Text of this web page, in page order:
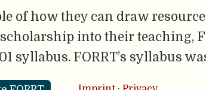
of how they can draw
into their teaching,
syllabus. FORRT’s syllabus